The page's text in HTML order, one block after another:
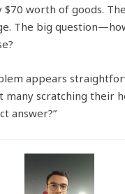
worth of goods.
The big
appears
many scratching their
answer?”